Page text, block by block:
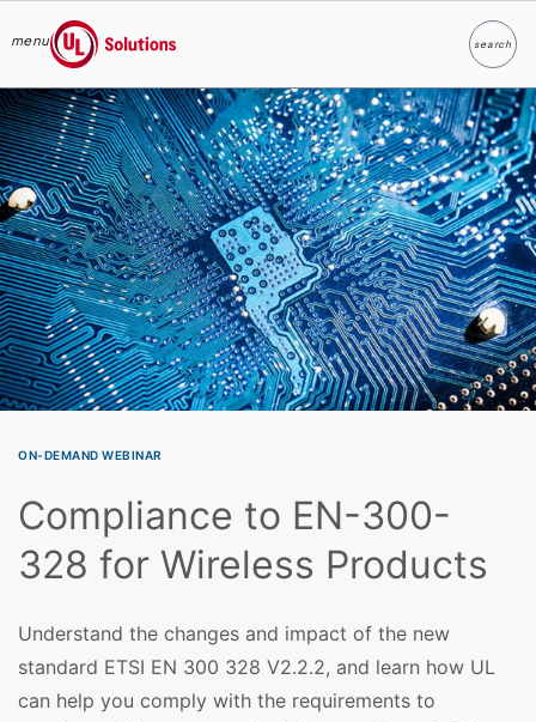
Skip to main content
menu
UL Solutions
searchSearch
ON-DEMAND WEBINAR
Compliance to EN-300-
328 for Wireless Products
Understand the changes and impact of the new
standard ETSI EN 300 328 V2.2.2, and learn how UL
can help you comply with the requirements to